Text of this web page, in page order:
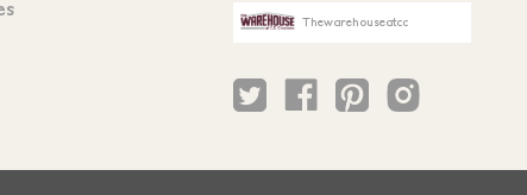
Thewarehouseatcc